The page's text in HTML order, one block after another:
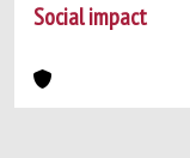
Social impact